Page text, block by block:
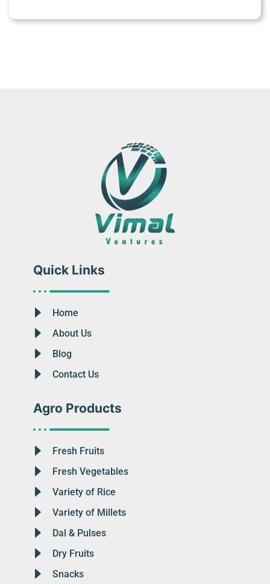
Quick Links
Home
About Us
Blog
Contact Us
Agro Products
Fresh Fruits
Fresh Vegetables
Variety of Rice
Variety of Millets
Dal & Pulses
Dry Fruits
Snacks